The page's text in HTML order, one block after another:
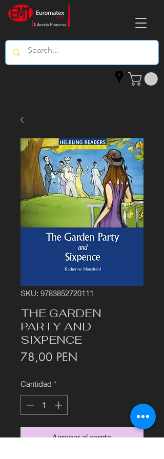
SKU: 9783852720111
THE GARDEN
PARTY AND
SIXPENCE
78,00 PEN
Cantidad *
Agregar al carrito